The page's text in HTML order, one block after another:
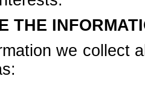
THE
we collect